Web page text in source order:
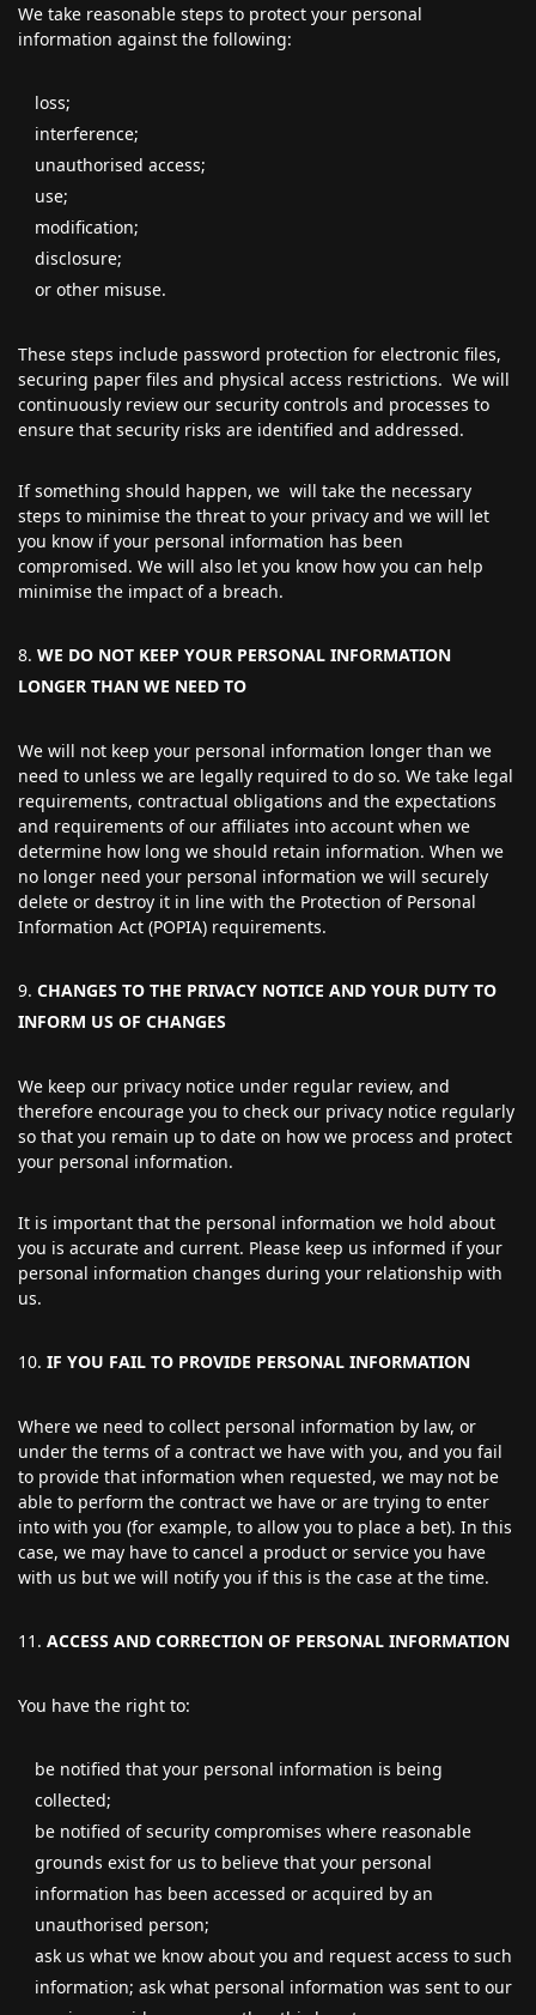
We take reasonable steps to protect your personal
information against the following:
loss;
interference;
unauthorised access;
use;
modification;
disclosure;
or other misuse.
These steps include password protection for electronic files,
securing paper files and physical access restrictions. We will
continuously review our security controls and processes to
ensure that security risks are identified and addressed.
If something should happen, we will take the necessary
steps to minimise the threat to your privacy and we will let
you know if your personal information has been
compromised. We will also let you know how you can help
minimise the impact of a breach.
WE DO NOT KEEP YOUR PERSONAL INFORMATION
LONGER THAN WE NEED TO
We will not keep your personal information longer than we
need to unless we are legally required to do so. We take legal
requirements, contractual obligations and the expectations
and requirements of our affiliates into account when we
determine how long we should retain information. When we
no longer need your personal information we will securely
delete or destroy it in line with the Protection of Personal
Information Act (POPIA) requirements.
CHANGES TO THE PRIVACY NOTICE AND YOUR DUTY TO
INFORM US OF CHANGES
We keep our privacy notice under regular review, and
therefore encourage you to check our privacy notice regularly
so that you remain up to date on how we process and protect
your personal information.
It is important that the personal information we hold about
you is accurate and current. Please keep us informed if your
personal information changes during your relationship with
us.
IF YOU FAIL TO PROVIDE PERSONAL INFORMATION
Where we need to collect personal information by law, or
under the terms of a contract we have with you, and you fail
to provide that information when requested, we may not be
able to perform the contract we have or are trying to enter
into with you (for example, to allow you to place a bet). In this
case, we may have to cancel a product or service you have
with us but we will notify you if this is the case at the time.
ACCESS AND CORRECTION OF PERSONAL INFORMATION
You have the right to:
be notified that your personal information is being
collected;
be notified of security compromises where reasonable
grounds exist for us to believe that your personal
information has been accessed or acquired by an
unauthorised person;
ask us what we know about you and request access to such
information; ask what personal information was sent to our